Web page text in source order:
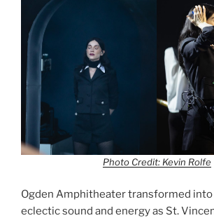
Photo Credit: Kevin Rolfe
Ogden Amphitheater transformed into
eclectic sound and energy as St.